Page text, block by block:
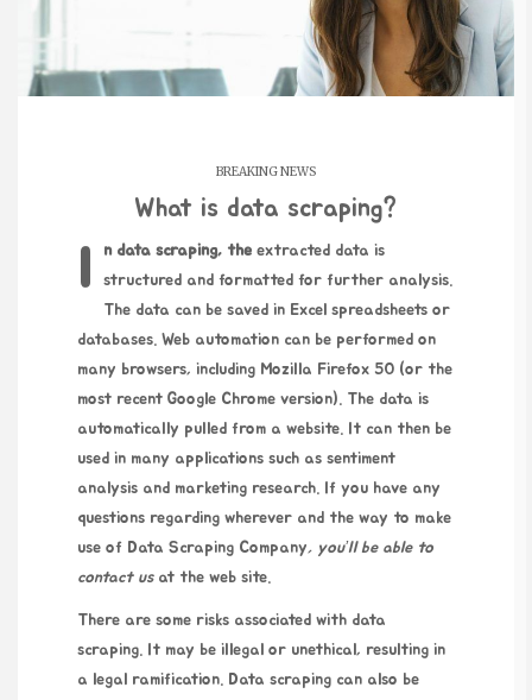
BREAKING NEWS
What is data scraping?
In data scraping, the extracted data is
structured and formatted for further analysis.
The data can be saved in Excel spreadsheets or
databases. Web automation can be performed on
many browsers, including Mozilla Firefox 50 (or the
most recent Google Chrome version). The data is
automatically pulled from a website. It can then be
used in many applications such as sentiment
analysis and marketing research. If you have any
questions regarding wherever and the way to make
use of Data Scraping Company, you’ll be able to
contact usat the web site.
There are some risks associated with data
scraping. It may be illegal or unethical, resulting in
a legal ramification. Data scraping can also be